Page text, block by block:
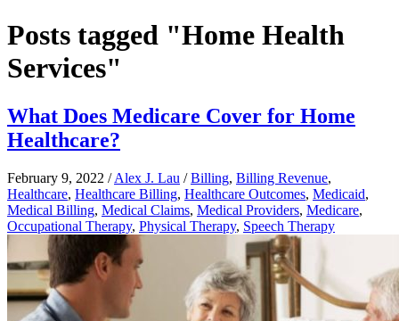
Posts tagged "Home Health
Services"
What Does Medicare Cover for Home
Healthcare?
February 9, 2022 /Alex J. Lau /Billing, Billing Revenue,
Healthcare, Healthcare Billing, Healthcare Outcomes, Medicaid,
Medical Billing, Medical Claims, Medical Providers, Medicare,
Occupational Therapy, Physical Therapy, Speech Therapy